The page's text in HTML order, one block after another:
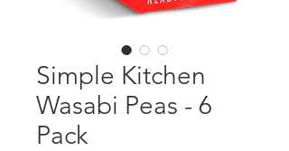
Simple Kitchen
Wasabi Peas - 6
Pack